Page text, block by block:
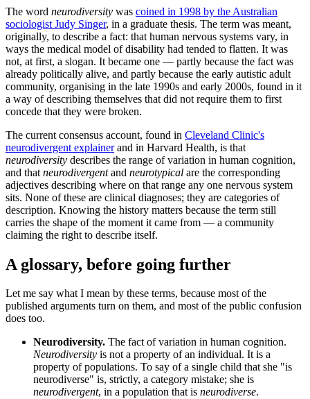
The word neurodiversity was coined in 1998 by the Australian
sociologist Judy Singer, in a graduate thesis. The term was meant,
originally, to describe a fact: that human nervous systems vary, in
ways the medical model of disability had tended to flatten. It was
not, at first, a slogan. It became one — partly because the fact was
already politically alive, and partly because the early autistic adult
community, organising in the late 1990s and early 2000s, found in it
a way of describing themselves that did not require them to first
concede that they were broken.
The current consensus account, found in Cleveland Clinic's
neurodivergent explainerand in Harvard Health, is that
neurodiversity describes the range of variation in human cognition,
and that neurodivergentand neurotypical are the corresponding
adjectives describing where on that range any one nervous system
sits. None of these are clinical diagnoses; they are categories of
description. Knowing the history matters because the term still
carries the shape of the moment it came from — a community
claiming the right to describe itself.
A glossary, before going further
Let me say what I mean by these terms, because most of the
published arguments turn on them, and most of the public confusion
does too.
Neurodiversity. The fact of variation in human cognition.
Neurodiversity is not a property of an individual. It is a
property of populations. To say of a single child that she "is
neurodiverse" is, strictly, a category mistake; she is
neurodivergent, in a population that is neurodiverse.